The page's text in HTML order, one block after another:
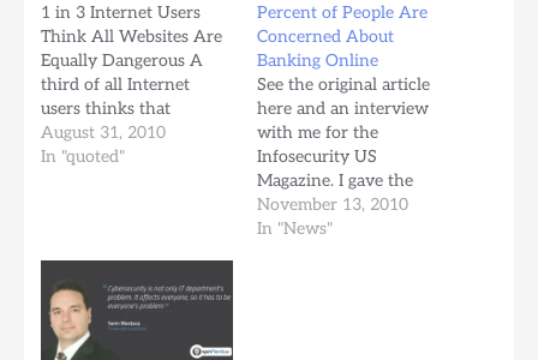
1 in 3 Internet Users
Think All Websites Are
Equally Dangerous A
third of all Internet
users thinks that
virtually every website
poses a potential
becoming increasingly
aware of potential
security issues online,
August 31, 2010
In "quoted"
Percent of People Are
Concerned About
Banking Online
See the original article
here and an interview
with me for the
Infosecurity US
Magazine. I gave the
interview on telephone
calling the editor from
November 13, 2010
In "News"